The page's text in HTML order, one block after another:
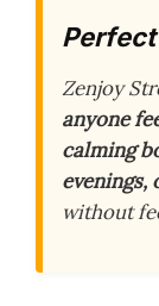
Perfect
Zenjoy
anyone
calming
evenings,
without